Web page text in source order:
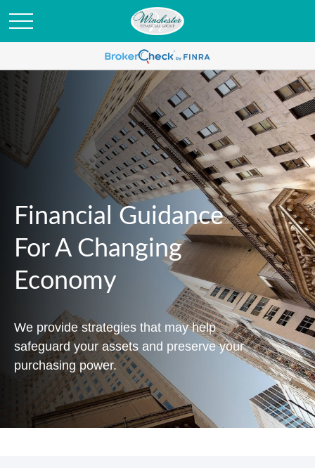
Financial Guidance
For A Changing
Economy
We provide strategies that may help
safeguard your assets and preserve your
purchasing power.